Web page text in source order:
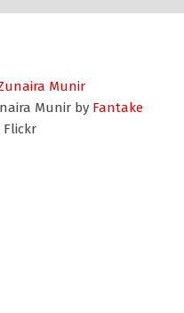
Munir by Fantake
Flickr